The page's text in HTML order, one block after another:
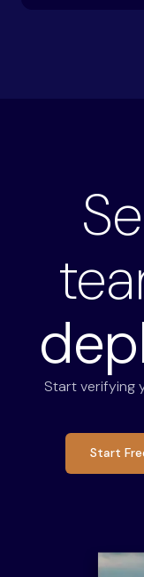
Start verifying
Start